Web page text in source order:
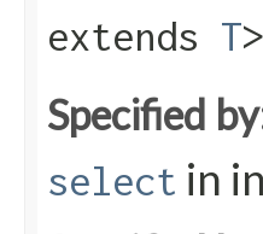
extends T
Specified
select in